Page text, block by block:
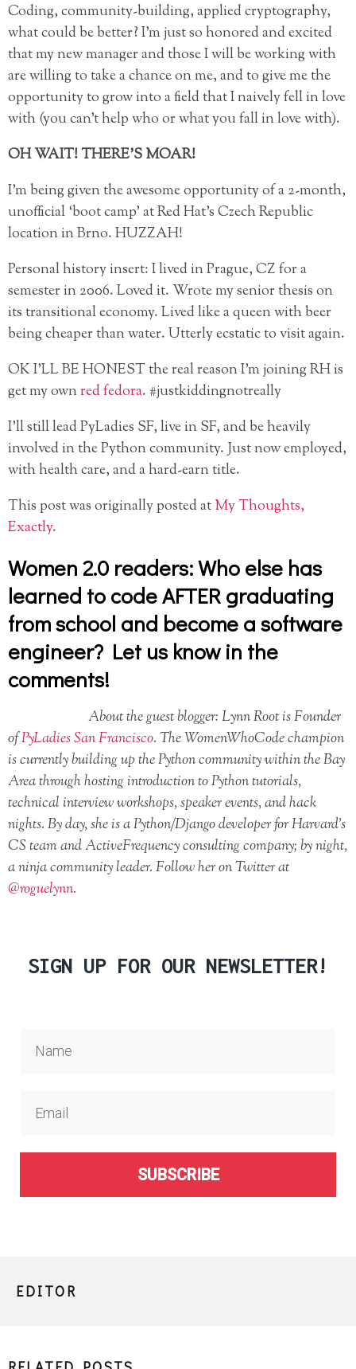
Coding, community-building, applied cryptography,
what could be better? I’m just so honored and excited
that my new manager and those I will be working with
are willing to take a chance on me, and to give me the
opportunity to grow into a field that I naively fell in love
with (you can’t help who or what you fall in love with).
OH WAIT! THERE’S MOAR!
I’m being given the awesome opportunity of a 2-month,
unofficial ‘boot camp’ at Red Hat’s Czech Republic
location in Brno. HUZZAH!
Personal history insert: I lived in Prague, CZ for a
semester in 2006. Loved it. Wrote my senior thesis on
its transitional economy. Lived like a queen with beer
being cheaper than water. Utterly ecstatic to visit again.
OK I’LL BE HONEST the real reason I’m joining RH is
get my ownred fedora. #justkiddingnotreally
I’ll still lead PyLadies SF, live in SF, and be heavily
involved in the Python community. Just now employed,
with health care, and a hard-earn title.
This post was originally posted atMy Thoughts,
Exactly.
Women 2.0 readers: Who else has
learned to code AFTER graduating
from school and become a software
engineer? Let us know in the
comments!
About the guest blogger: Lynn Root is Founder
ofPyLadies San Francisco. The WomenWhoCode champion
is currently building up the Python community within the Bay
Area through hosting introduction to Python tutorials,
technical interview workshops, speaker events, and hack
nights. By day, she is a Python/Django developer for Harvard’s
CS team and ActiveFrequency consulting company; by night,
a ninja community leader. Follow her on Twitter at
@roguelynn.
SIGN UP FOR OUR NEWSLETTER!
SUBSCRIBE
EDITOR